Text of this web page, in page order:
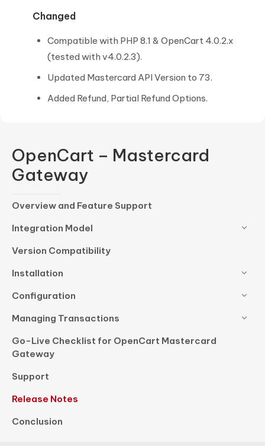
Changed
Compatible with PHP 8.1 & OpenCart 4.0.2.x
(tested with v4.0.2.3).
Updated Mastercard API Version to 73.
Added Refund, Partial Refund Options.
OpenCart – Mastercard
Gateway
Overview and Feature Support
Integration Model
Version Compatibility
Installation
Configuration
Managing Transactions
Go-Live Checklist for OpenCart Mastercard
Gateway
Support
Release Notes
Conclusion